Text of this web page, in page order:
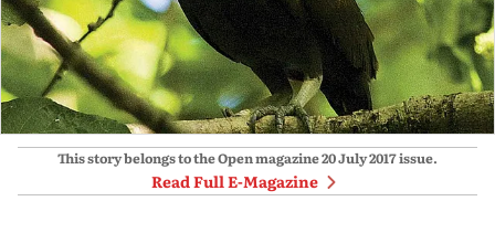
This story belongs to the Open magazine20 July 2017issue.
Read Full E-Magazine